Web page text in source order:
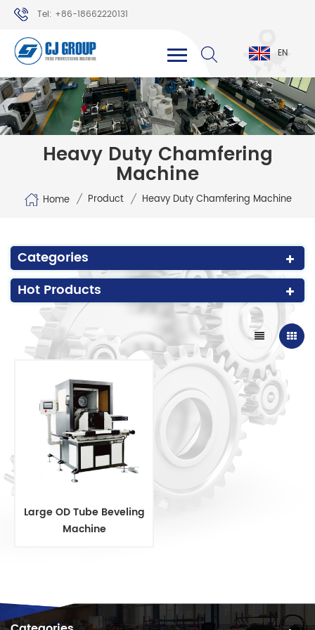
Tel: +86-18662220131
WhatsApp: +86-18662220131
EN
Heavy Duty Chamfering
Machine
Home / Product / Heavy Duty Chamfering Machine
Categories
Hot Products
Large OD Tube Beveling
Machine